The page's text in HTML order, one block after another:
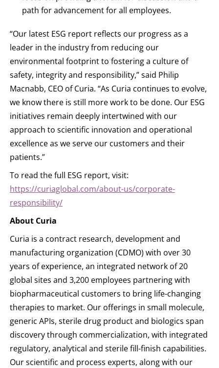
path for advancement for all employees.
“Our latest ESG report reflects our progress as a
leader in the industry from reducing our
environmental footprint to fostering a culture of
safety, integrity and responsibility,” said Philip
Macnabb, CEO of Curia. “As Curia continues to evolve,
we know there is still more work to be done. Our ESG
initiatives remain deeply intertwined with our
approach to scientific innovation and operational
excellence as we serve our customers and their
patients.”
To read the full ESG report, visit:
https://curiaglobal.com/about-us/corporate-
responsibility/
About Curia
Curia is a contract research, development and
manufacturing organization (CDMO) with over 30
years of experience, an integrated network of 20
global sites and 3,200 employees partnering with
biopharmaceutical customers to bring life-changing
therapies to market. Our offerings in small molecule,
generic APIs, sterile drug product and biologics span
discovery through commercialization, with integrated
regulatory, analytical and sterile fill-finish capabilities.
Our scientific and process experts, along with our